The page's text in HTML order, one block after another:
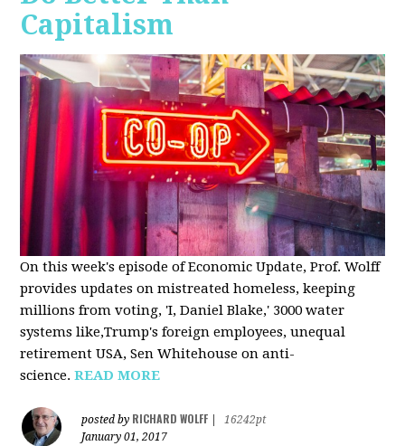
Capitalism
On this week's episode of Economic Update, Prof. Wolff
provides updates on mistreated homeless, keeping
millions from voting, 'I, Daniel Blake,' 3000 water
systems like,Trump's foreign employees, unequal
retirement USA, Sen Whitehouse on anti-
science.READ MORE
posted by RICHARD WOLFF
16242pt
January 01, 2017